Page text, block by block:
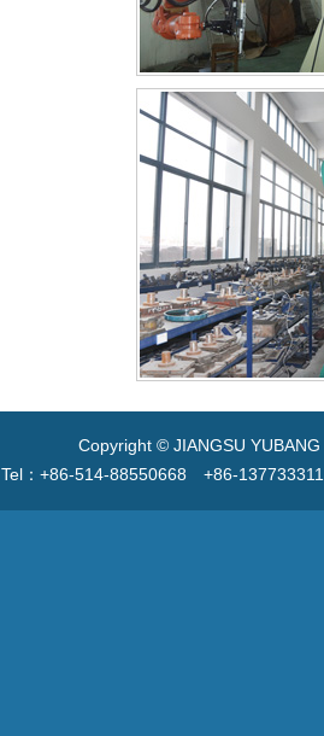
Copyright © JIANGSU
Tel：+86-514-88550668 +86-